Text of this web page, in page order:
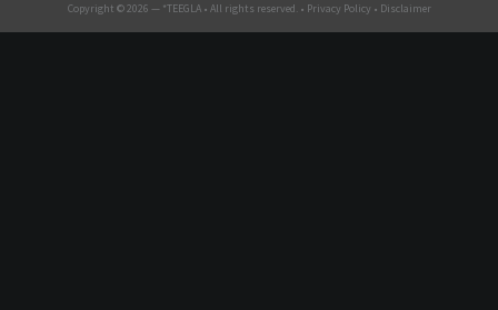
Copyright © 2026 — *TEEGLA• All rights reserved. • Privacy Policy • Disclaimer